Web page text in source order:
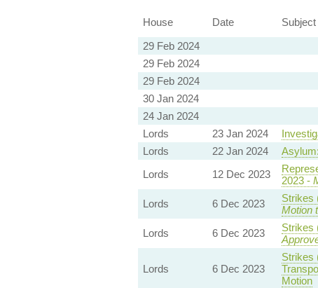
House Date Subject
29 Feb 2024
29 Feb 2024
29 Feb 2024
30 Jan 2024
24 Jan 2024
Lords
23 Jan 2024
Lords
22 Jan 2024
Lords
12 Dec 2023
2023 -
Lords 6 Dec 2023
Strikes
Motion
Lords 6 Dec 2023 Strikes
Lords 6 Dec 2023
Strikes
Motion